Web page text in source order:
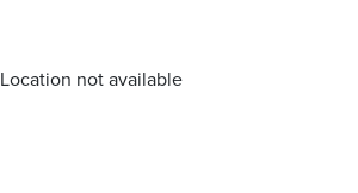
Location not available